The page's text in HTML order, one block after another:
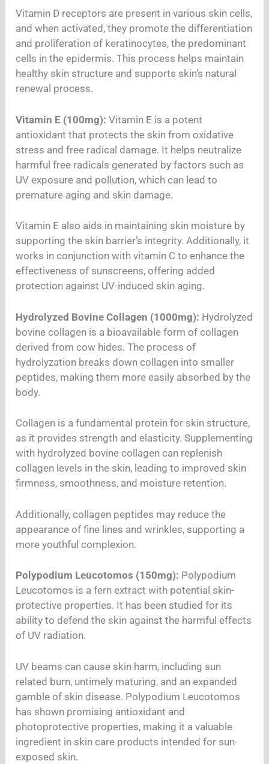
Vitamin D receptors are present in various skin cells,
and when activated, they promote the differentiation
and proliferation of keratinocytes, the predominant
cells in the epidermis. This process helps maintain
healthy skin structure and supports skin’s natural
renewal process.
Vitamin E (100mg): Vitamin E is a potent
antioxidant that protects the skin from oxidative
stress and free radical damage. It helps neutralize
harmful free radicals generated by factors such as
UV exposure and pollution, which can lead to
premature aging and skin damage.
Vitamin E also aids in maintaining skin moisture by
supporting the skin barrier’s integrity. Additionally, it
works in conjunction with vitamin C to enhance the
effectiveness of sunscreens, offering added
protection against UV-induced skin aging.
Hydrolyzed Bovine Collagen (1000mg): Hydrolyzed
bovine collagen is a bioavailable form of collagen
derived from cow hides. The process of
hydrolyzation breaks down collagen into smaller
peptides, making them more easily absorbed by the
body.
Collagen is a fundamental protein for skin structure,
as it provides strength and elasticity. Supplementing
with hydrolyzed bovine collagen can replenish
collagen levels in the skin, leading to improved skin
firmness, smoothness, and moisture retention.
Additionally, collagen peptides may reduce the
appearance of fine lines and wrinkles, supporting a
more youthful complexion.
Polypodium Leucotomos (150mg): Polypodium
Leucotomos is a fern extract with potential skin-
protective properties. It has been studied for its
ability to defend the skin against the harmful effects
of UV radiation.
UV beams can cause skin harm, including sun
related burn, untimely maturing, and an expanded
gamble of skin disease. Polypodium Leucotomos
has shown promising antioxidant and
photoprotective properties, making it a valuable
ingredient in skin care products intended for sun-
exposed skin.